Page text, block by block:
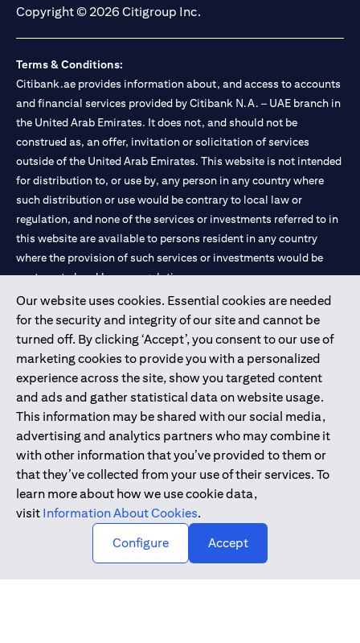
Our website uses cookies. Essential cookies are needed
for the security and integrity of our site and cannot be
turned off. By clicking ‘Accept’, you consent to our use of
marketing cookies to provide you with a personalized
experience across the site, show you targeted content
and ads and gather statistical data on website usage.
This information may be shared with our social media,
advertising and analytics partners who may combine it
with other information that you’ve provided to them or
that they’ve collected from your use of their services. To
learn more about how we use cookie data,
visit Information About Cookies.
Configure
Accept
Copyright © 2026 Citigroup Inc.
Terms & Conditions:
Citibank.ae provides information about, and access to accounts
and financial services provided by Citibank N.A. – UAE branch in
the United Arab Emirates. It does not, and should not be
construed as, an offer, invitation or solicitation of services
outside of the United Arab Emirates. This website is not intended
for distribution to, or use by, any person in any country where
such distribution or use would be contrary to local law or
regulation, and none of the services or investments referred to in
this website are available to persons resident in any country
where the provision of such services or investments would be
contrary to local law or regulation.
Citibank is service mark of Citigroup Inc. or Citibank N.A., used
and registered throughout the world.
Citibank N.A. UAE is registered with Central Bank of UAE under
license numbers 202563 for Al Wasl Branch Dubai, 531989 for
Mall of the Emirates Branch Dubai, and CN-1002019 for Abu
Dhabi Branch. Tel: 04 311 4000.
Citibank N.A. - UAE Branch is licensed by the Central Bank of the
UAE as a branch of a foreign bank.
Citibank N.A. UAE is licensed with UAE Securities and
Commodities Authority (“SCA”) to undertake the financial
activity of A) Financial Consulting, Introduction and Promotion
under license number 20200000097 B) Trading Broker in
International Markets under license number 20200000198 C)